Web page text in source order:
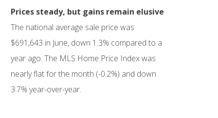
Prices steady, but gains remain elusive
The national average sale price was
$691,643 in June, down 1.3% compared to a
year ago. The MLS Home Price Index was
nearly flat for the month (-0.2%) and down
3.7% year-over-year.